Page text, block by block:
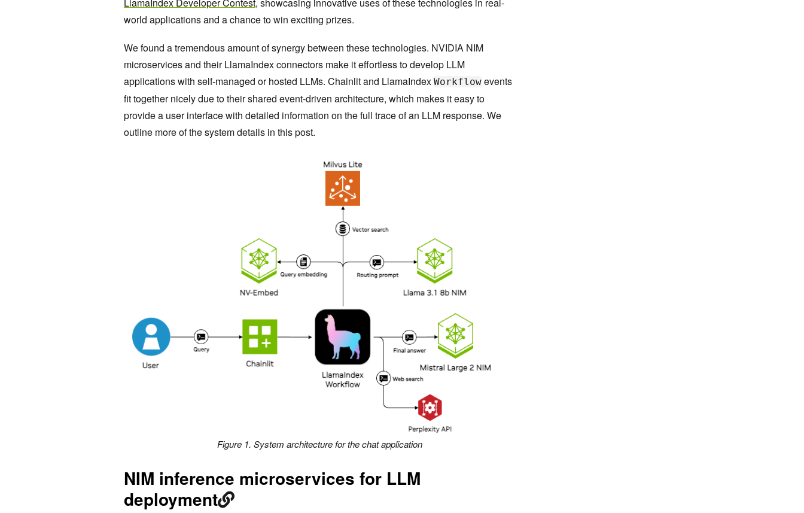
world applications and a chance to win exciting prizes.
We found a tremendous amount of synergy between these technologies. NVIDIA NIM
microservices and their LlamaIndex connectors make it effortless to develop LLM
applications with self-managed or hosted LLMs. Chainlit and LlamaIndex Workflow events
fit together nicely due to their shared event-driven architecture, which makes it easy to
provide a user interface with detailed information on the full trace of an LLM response. We
outline more of the system details in this post.
Figure 1. System architecture for the chat application
NIM inference microservices for LLM
deployment